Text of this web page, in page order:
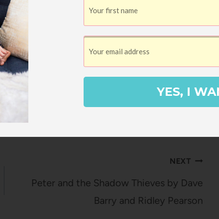
NEXT
Peter and the Shadow Thieves by Dave
Barry and Ridley Pearson
YES, I